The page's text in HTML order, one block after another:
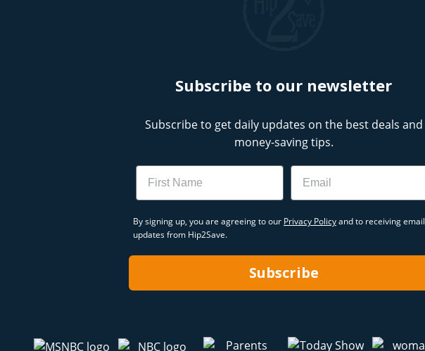
Subscribe to our newsletter
Subscribe to get daily updates on the best deals and
money-saving tips.
Name Email
By signing up, you are agreeing to our Privacy Policyand to receiving email
updates from Hip2Save.
Subscribe